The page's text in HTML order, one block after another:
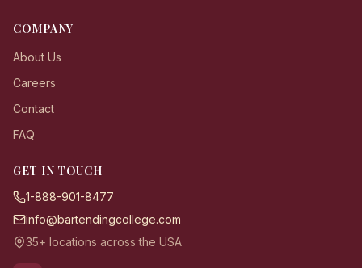
COMPANY
About Us
Careers
Contact
FAQ
GET IN TOUCH
1-888-901-8477
info@bartendingcollege.com
35+ locations across the USA